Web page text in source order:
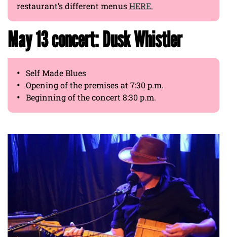
restaurant’s different menusHERE.
May 13 concert: Dusk Whistler
Self Made Blues
Opening of the premises at 7:30 p.m.
Beginning of the concert 8:30 p.m.